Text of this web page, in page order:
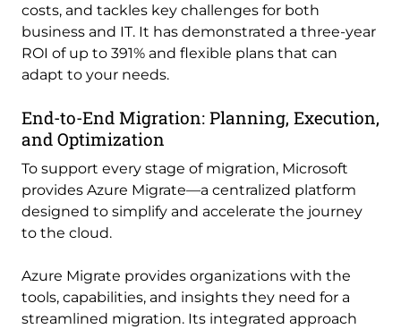
costs, and tackles key challenges for both
business and IT. It has demonstrated a three-year
ROI of up to 391% and flexible plans that can
adapt to your needs.
End-to-End Migration: Planning, Execution,
and Optimization
To support every stage of migration, Microsoft
provides Azure Migrate—a centralized platform
designed to simplify and accelerate the journey
to the cloud.
Azure Migrate provides organizations with the
tools, capabilities, and insights they need for a
streamlined migration. Its integrated approach